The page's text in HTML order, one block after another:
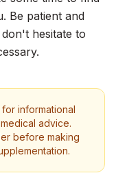
Be patient and
hesitate to
informational
advice.
before making